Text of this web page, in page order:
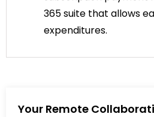
365 suite that allows
expenditures.
Your Remote